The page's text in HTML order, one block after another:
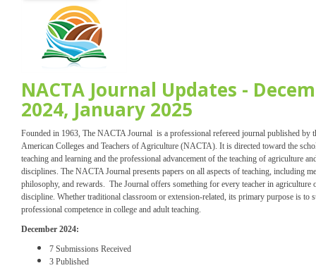
NACTA Journal Updates -
2024, January 2025
Founded in 1963, The NACTA Journal is a professional refereed journal published by
American Colleges and Teachers of Agriculture (NACTA). It is directed toward the
teaching and learning and the professional advancement of the teaching of agriculture
disciplines. The NACTA Journal presents papers on all aspects of teaching, including
philosophy, and rewards. The Journal offers something for every teacher in agriculture
discipline. Whether traditional classroom or extension-related, its primary purpose is to
professional competence in college and adult teaching.
December 2024:
7 Submissions Received
3 Published